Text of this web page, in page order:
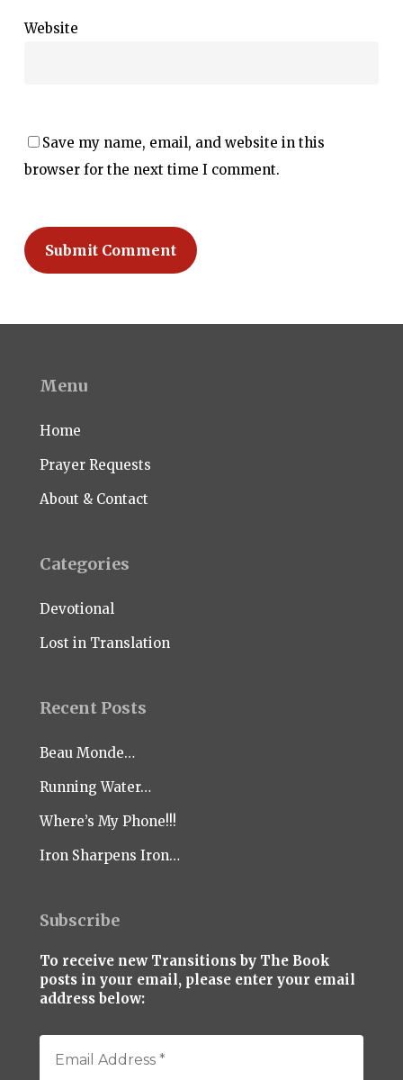
Website
Save my name, email, and website in this
browser for the next time I comment.
Menu
Home
Prayer Requests
About & Contact
Categories
Devotional
Lost in Translation
Recent Posts
Beau Monde…
Running Water…
Where’s My Phone!!!
Iron Sharpens Iron…
Subscribe
To receive new Transitions by The Book
posts in your email, please enter your email
address below: